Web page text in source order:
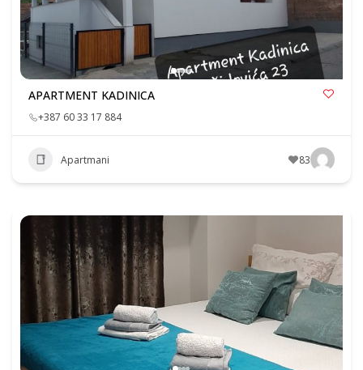
APARTMENT KADINICA
+387 60 33 17 884
Apartmani 83